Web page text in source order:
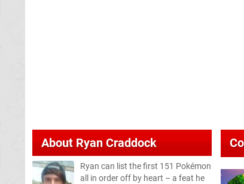
About Ryan Craddock
Ryan can list the first 151 Pokémon
all in order off by heart – a feat he